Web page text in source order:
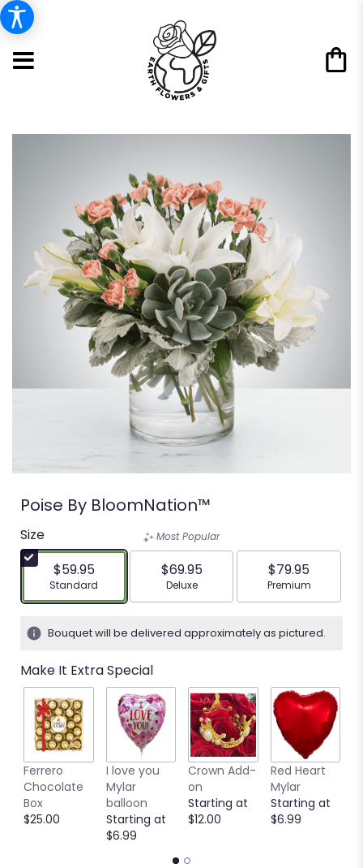
Poise By BloomNation™
Size
$59.95
Arrangement size
Standard
Most Popular
$69.95
Arrangement size
Deluxe
$79.95
Arrangement
Premium
Bouquet will be delivered approximately as pictured.
Make It Extra Special
Ferrero
Chocolate
Box
$25.00
I love you
Mylar
balloon
Starting at
$6.99
Crown Add-
on
Starting at
$12.00
Red Heart
Mylar
Starting at
$6.99